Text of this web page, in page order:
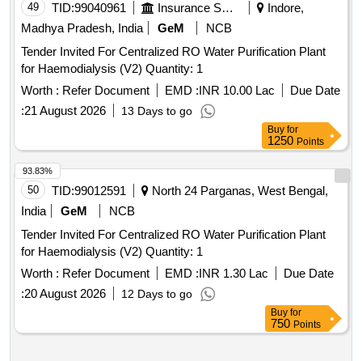
49 TID:99040961 Insurance Services
Indore,
Madhya Pradesh, India
GeM
NCB
Tender Invited For Centralized RO Water Purification Plant
for Haemodialysis (V2) Quantity: 1
Worth : Refer Document EMD :INR 10.00 Lac
Due Date
:21 August 2026 13 Days to go
Buy for
1250 Points
50 TID:99012591
North 24 Parganas, West Bengal,
India
GeM
NCB
Tender Invited For Centralized RO Water Purification Plant
for Haemodialysis (V2) Quantity: 1
Worth : Refer Document EMD :INR 1.30 Lac
Due Date
:20 August 2026 12 Days to go
93.83%
Buy for
750 Points